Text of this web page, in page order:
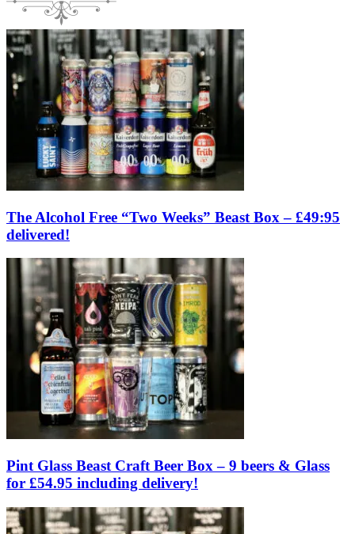
The Alcohol Free “Two Weeks” Beast Box – £49:95
delivered!
Pint Glass Beast Craft Beer Box – 9 beers & Glass
for £54.95 including delivery!